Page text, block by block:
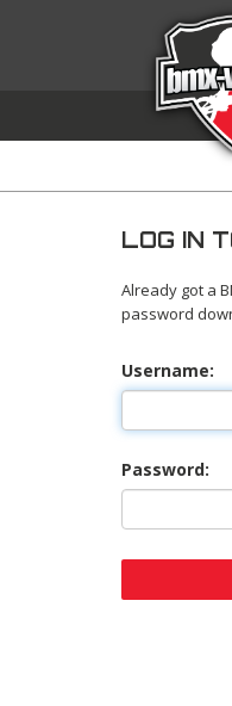
LOG IN
Already got a
password
Username:
Password: